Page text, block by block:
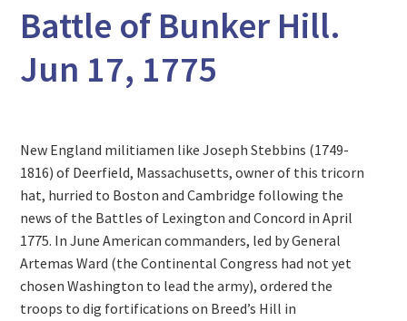
Battle of Bunker Hill.
Jun 17, 1775
New England militiamen like Joseph Stebbins (1749-
1816) of Deerfield, Massachusetts, owner of this tricorn
hat, hurried to Boston and Cambridge following the
news of the Battles of Lexington and Concord in April
1775. In June American commanders, led by General
Artemas Ward (the Continental Congress had not yet
chosen Washington to lead the army), ordered the
troops to dig fortifications on Breed’s Hill in